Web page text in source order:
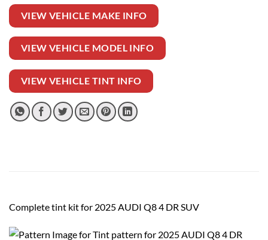
VIEW VEHICLE MAKE INFO
VIEW VEHICLE MODEL INFO
VIEW VEHICLE TINT INFO
Complete tint kit for 2025 AUDI Q8 4 DR SUV